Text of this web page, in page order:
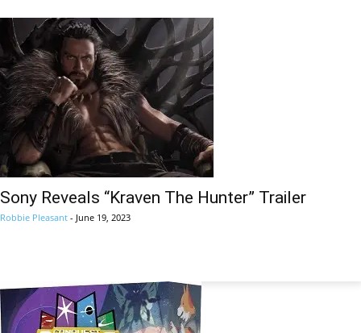
Sony Reveals “Kraven The Hunter” Trailer
Robbie Pleasant - June 19, 2023